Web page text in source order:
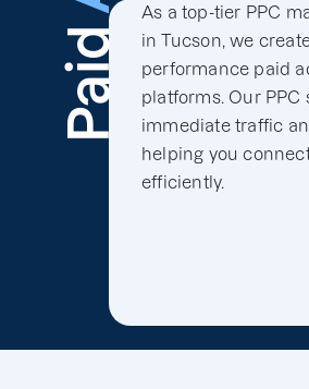
Paid
As a top-tier PPC
in Tucson, we
performance paid
platforms. Our
immediate traffic
helping you
efficiently.